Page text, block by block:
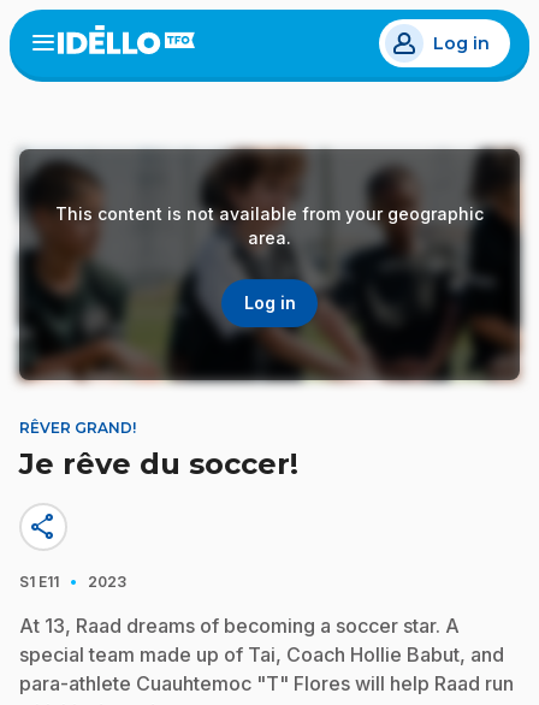
Skip
to
main
Open
menu
Log in
This content is not available from your geographic
area.
Log in
RÊVER GRAND!
Je rêve du soccer!
share
S1 E11 · 2023
At 13, Raad dreams of becoming a soccer star. A
special team made up of Tai, Coach Hollie Babut, and
para-athlete Cuauhtemoc "T" Flores will help Raad run